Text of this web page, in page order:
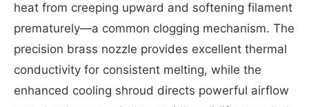
heat from creeping upward and softening filament
prematurely—a common clogging mechanism. The
precision brass nozzle provides excellent thermal
conductivity for consistent melting, while the
enhanced cooling shroud directs powerful airflow